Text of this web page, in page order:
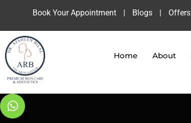
Book Your Appointment | Blogs | Offers
Home About